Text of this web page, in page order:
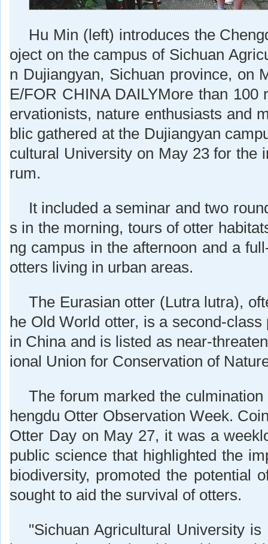
Hu Min (left) introduces the
oject on the campus of Sichuan
n Dujiangyan, Sichuan province, on
E/FOR CHINA DAILYMore than 100
ervationists, nature enthusiasts and
blic gathered at the Dujiangyan
cultural University on May 23 for the
rum.
It included a seminar and two
s in the morning, tours of otter
ng campus in the afternoon and a
otters living in urban areas.
The Eurasian otter (Lutra lutra),
he Old World otter, is a second-class
in China and is listed as near-
ional Union for Conservation of
The forum marked the
hengdu Otter Observation Week.
Otter Day on May 27, it was a
public science that highlighted the
biodiversity, promoted the potential
sought to aid the survival of otters.
"Sichuan Agricultural University